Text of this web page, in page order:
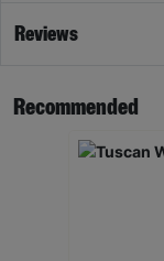
Reviews
Recommended